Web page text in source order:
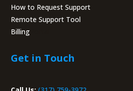
How to Request Support
Remote Support Tool
Billing
Get in Touch